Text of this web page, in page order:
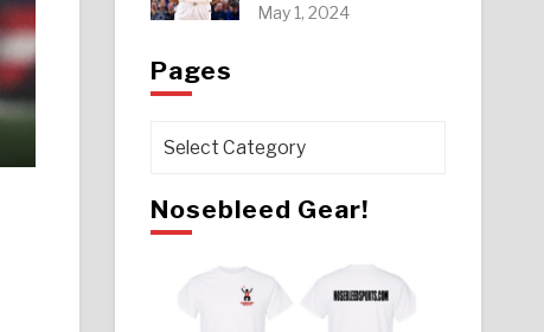
May 1, 2024
Pages
Pages
Nosebleed Gear!